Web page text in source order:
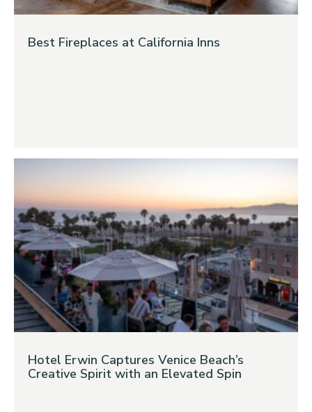
Best Fireplaces at California Inns
Hotel Erwin Captures Venice Beach’s
Creative Spirit with an Elevated Spin